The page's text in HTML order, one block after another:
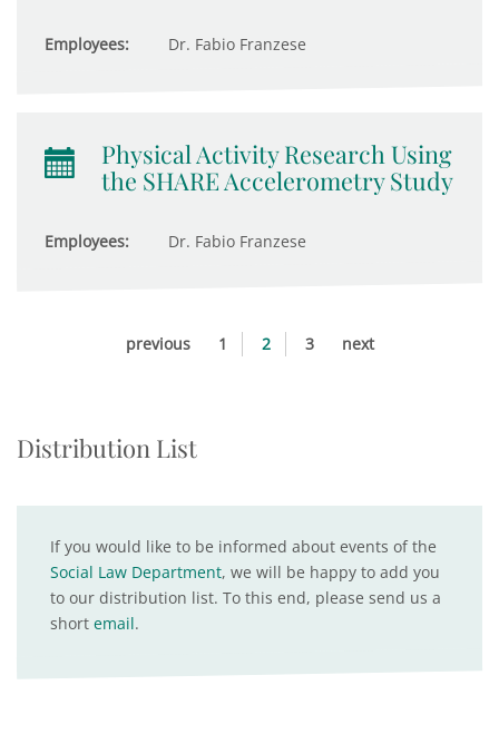
Employees: Dr. Fabio Franzese
Physical Activity Research Using
the SHARE Accelerometry Study
Employees: Dr. Fabio Franzese
previous 1 2 3 next
Distribution List
If you would like to be informed about events of the
Social Law Department, we will be happy to add you
to our distribution list. To this end, please send us a
short email.